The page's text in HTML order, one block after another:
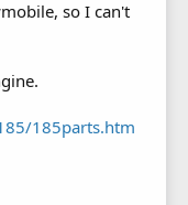
so I can't
185parts.htm